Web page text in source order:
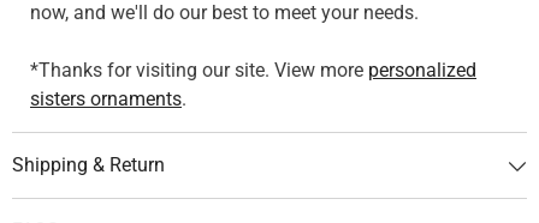
now, and we'll do our best to meet your needs.
*Thanks for visiting our site. View more personalized
sisters ornaments.
Shipping & Return